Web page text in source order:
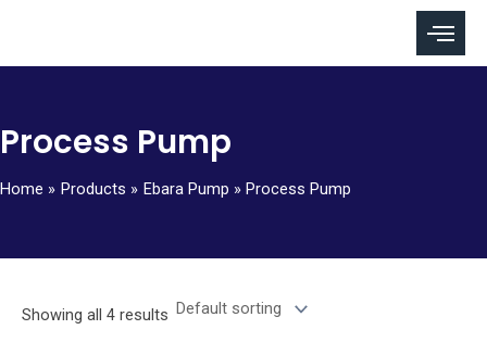
content
Process Pump
Home Products Ebara Pump Process Pump
Showing all 4 results